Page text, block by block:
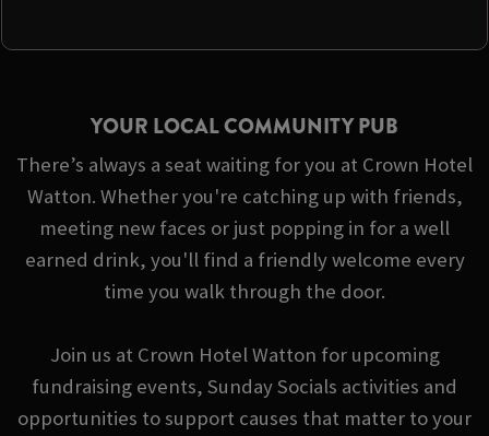
YOUR LOCAL COMMUNITY PUB
There’s always a seat waiting for you at Crown Hotel
Watton. Whether you're catching up with friends,
meeting new faces or just popping in for a well
earned drink, you'll find a friendly welcome every
time you walk through the door.
Join us at Crown Hotel Watton for upcoming
fundraising events, Sunday Socials activities and
opportunities to support causes that matter to your